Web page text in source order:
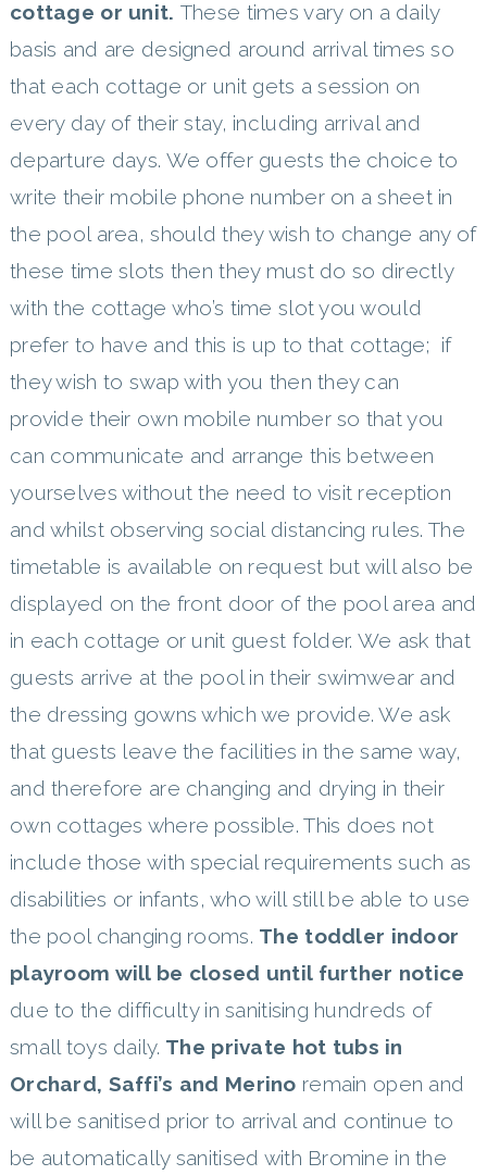
cottage or unit. These times vary on a daily
basis and are designed around arrival times so
that each cottage or unit gets a session on
every day of their stay, including arrival and
departure days. We offer guests the choice to
write their mobile phone number on a sheet in
the pool area, should they wish to change any of
these time slots then they must do so directly
with the cottage who’s time slot you would
prefer to have and this is up to that cottage; if
they wish to swap with you then they can
provide their own mobile number so that you
can communicate and arrange this between
yourselves without the need to visit reception
and whilst observing social distancing rules. The
timetable is available on request but will also be
displayed on the front door of the pool area and
in each cottage or unit guest folder. We ask that
guests arrive at the pool in their swimwear and
the dressing gowns which we provide. We ask
that guests leave the facilities in the same way,
and therefore are changing and drying in their
own cottages where possible. This does not
include those with special requirements such as
disabilities or infants, who will still be able to use
the pool changing rooms. The toddler indoor
playroom will be closed until further notice
due to the difficulty in sanitising hundreds of
small toys daily. The private hot tubs in
Orchard, Saffi’s and Merino remain open and
will be sanitised prior to arrival and continue to
be automatically sanitised with Bromine in the